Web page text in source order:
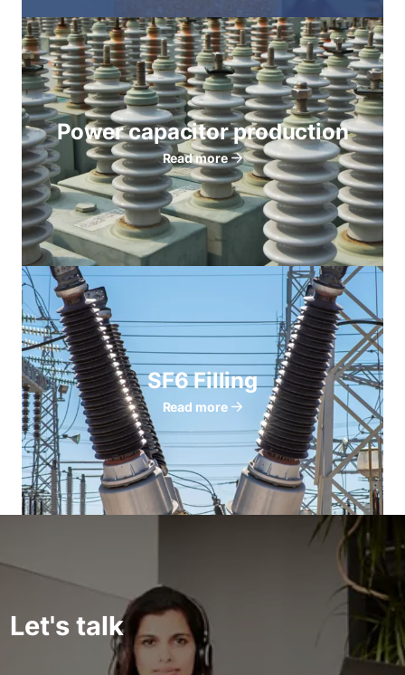
Power capacitor production
Read more
SF6 Filling
Read more
Let's talk